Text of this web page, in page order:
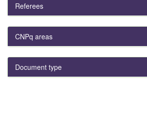
Referees
CNPq areas
Document type